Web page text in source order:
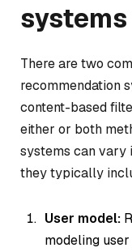
There are two
recommendation
content-based
either or both
systems can vary
they typically
User model:
modeling